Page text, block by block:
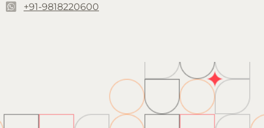
+91-9818220600